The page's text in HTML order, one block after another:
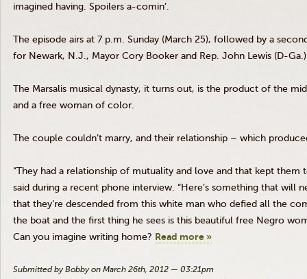
imagined having. Spoilers a-comin’.
The episode airs at 7 p.m. Sunday (March 25), followed by a
for Newark, N.J., Mayor Cory Booker and Rep. John Lewis (D-
The Marsalis musical dynasty, it turns out, is the product of the
and a free woman of color.
The couple couldn’t marry, and their relationship – which
“They had a relationship of mutuality and love and that kept them
said during a recent phone interview. “Here’s something that will
that they’re descended from this white man who defied all the
the boat and the first thing he sees is this beautiful free Negro
Can you imagine writing home? Read more »
Submitted by Bobby on March 26th, 2012 — 03:21pm